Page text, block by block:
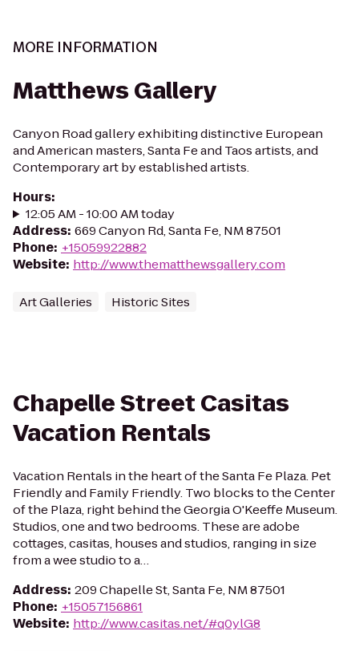
MORE INFORMATION
Matthews Gallery
Canyon Road gallery exhibiting distinctive European
and American masters, Santa Fe and Taos artists, and
Contemporary art by established artists.
Hours:
12:05 AM - 10:00 AM today
Address: 669 Canyon Rd, Santa Fe, NM 87501
Phone: +15059922882
Website: http://www.thematthewsgallery.com
Art Galleries Historic Sites
Chapelle Street Casitas
Vacation Rentals
Vacation Rentals in the heart of the Santa Fe Plaza. Pet
Friendly and Family Friendly. Two blocks to the Center
of the Plaza, right behind the Georgia O'Keeffe Museum.
Studios, one and two bedrooms. These are adobe
cottages, casitas, houses and studios, ranging in size
from a wee studio to a…
Address: 209 Chapelle St, Santa Fe, NM 87501
Phone: +15057156861
Website: http://www.casitas.net/#q0ylG8